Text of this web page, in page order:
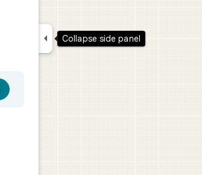
 Collapse side panel